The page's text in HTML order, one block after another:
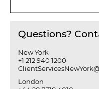
Questions?
New York
+1 212 940 1200
London